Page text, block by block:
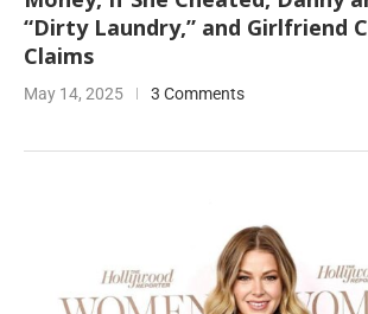
“Dirty Laundry,” and Girlfriend
Claims
May 14, 2025 3 Comments